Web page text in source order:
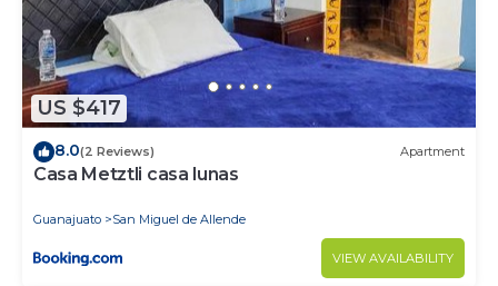
US $417
8.0(2 Reviews) Apartment
Casa Metztli casa lunas
Guanajuato San Miguel de Allende
VIEW AVAILABILITY